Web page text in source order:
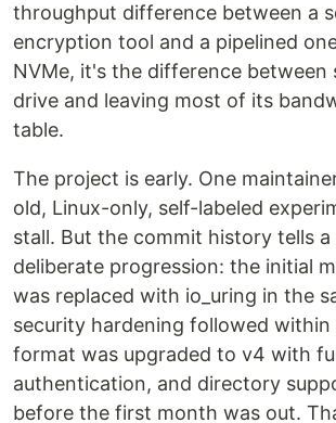
throughput difference between a
encryption tool and a pipelined
NVMe, it's the difference between
drive and leaving most of its
table.
The project is early. One
old, Linux-only, self-labeled
stall. But the commit history tells
deliberate progression: the initial
was replaced with io_uring in the
security hardening followed within
format was upgraded to v4 with
authentication, and directory
before the first month was out.